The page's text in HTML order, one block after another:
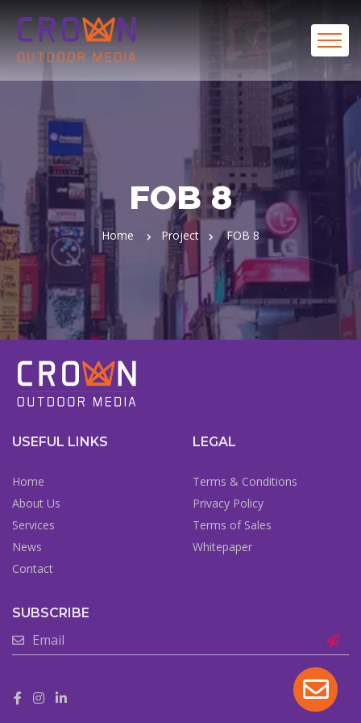
FOB 8
Home Project FOB 8
USEFUL LINKS
Home
About Us
Services
News
Contact
LEGAL
Terms & Conditions
Privacy Policy
Terms of Sales
Whitepaper
SUBSCRIBE